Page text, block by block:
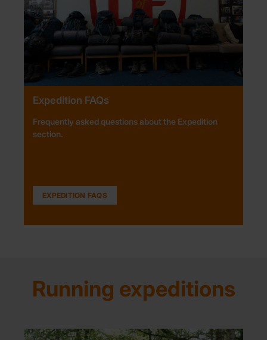
Expedition FAQs
Frequently asked questions about the Expedition
section.
EXPEDITION FAQS
Running expeditions